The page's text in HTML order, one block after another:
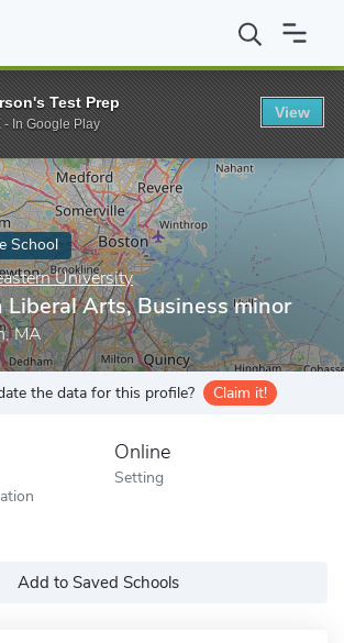
Northeastern University BS in Liberal
School
University
Liberal Arts, Business minor
MA
the data for this profile? Claim it!
Online
Setting
Add to Saved Schools
Test Prep
- In Google Play
View